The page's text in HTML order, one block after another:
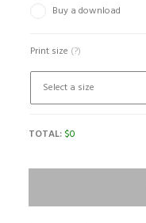
Buy a download
Print size (?)
TOTAL: $0